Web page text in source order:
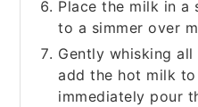
Place the milk in a
to a simmer over
Gently whisking
add the hot milk
immediately pour